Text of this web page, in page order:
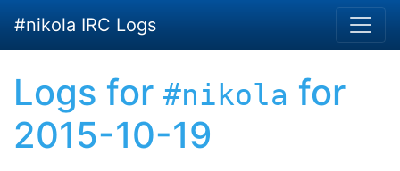
#nikola IRC Logs
Logs for #nikola for
2015-10-19